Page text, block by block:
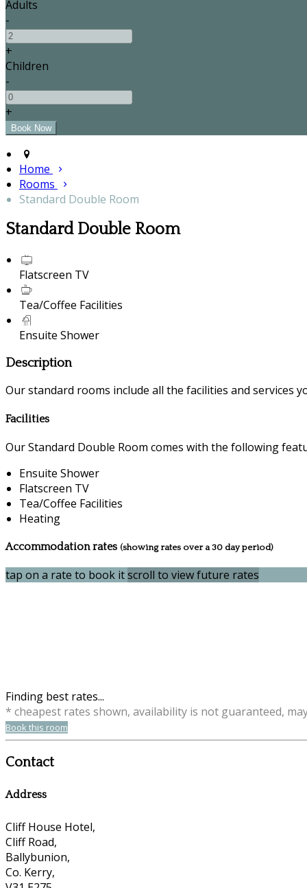
Adults
-
+
Children
-
+
Home
Rooms
Standard Double Room
Standard Double Room
Flatscreen TV
Tea/Coffee Facilities
Ensuite Shower
Description
Our standard rooms include all the facilities and services
Facilities
Our Standard Double Room comes with the following
Ensuite Shower
Flatscreen TV
Tea/Coffee Facilities
Heating
Accommodation rates (showing rates over a 30 day period)
tap on a rate to book itscroll to view future rates
Finding best rates...
* cheapest rates shown, availability is not guaranteed,
Book this room
Contact
Address
Cliff House Hotel,
Cliff Road,
Ballybunion,
Co. Kerry,